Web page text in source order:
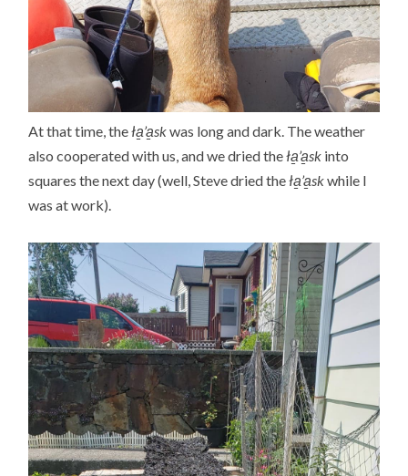
At that time, theła̱’a̱skwas long and dark. The weather
also cooperated with us, and we dried theła̱’a̱sk into
squares the next day (well, Steve dried theła̱’a̱skwhile I
was at work).